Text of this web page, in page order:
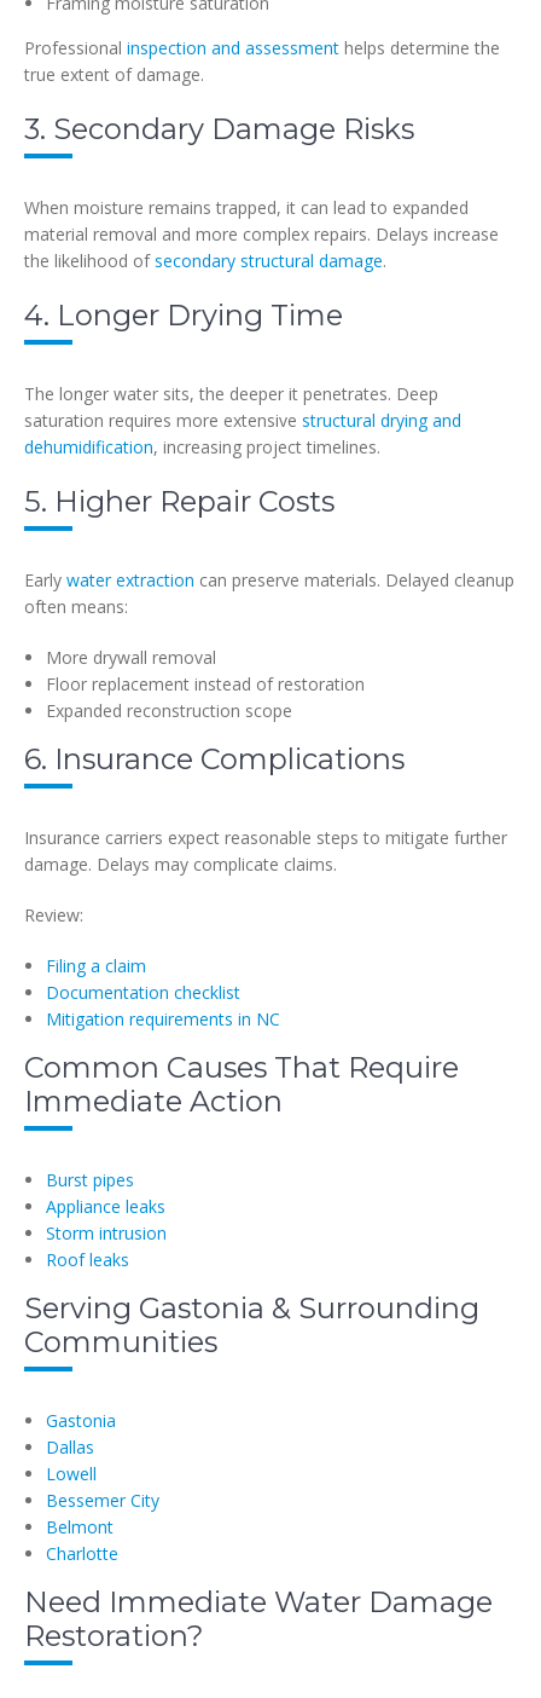
Professional inspection and assessment helps determine the
true extent of damage.
3. Secondary Damage Risks
When moisture remains trapped, it can lead to expanded
material removal and more complex repairs. Delays increase
the likelihood ofsecondary structural damage.
4. Longer Drying Time
The longer water sits, the deeper it penetrates. Deep
saturation requires more extensive structural drying and
dehumidification, increasing project timelines.
5. Higher Repair Costs
Early water extraction can preserve materials. Delayed cleanup
often means:
More drywall removal
Floor replacement instead of restoration
Expanded reconstruction scope
6. Insurance Complications
Insurance carriers expect reasonable steps to mitigate further
damage. Delays may complicate claims.
Review:
Filing a claim
Documentation checklist
Mitigation requirements in NC
Common Causes That Require
Immediate Action
Burst pipes
Appliance leaks
Storm intrusion
Roof leaks
Serving Gastonia & Surrounding
Communities
Gastonia
Dallas
Lowell
Bessemer City
Belmont
Charlotte
Need Immediate Water Damage
Restoration?